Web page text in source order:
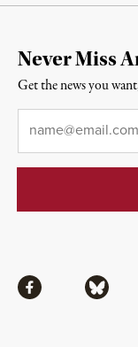
Facebook Bluesky
Never Miss
Get the news you